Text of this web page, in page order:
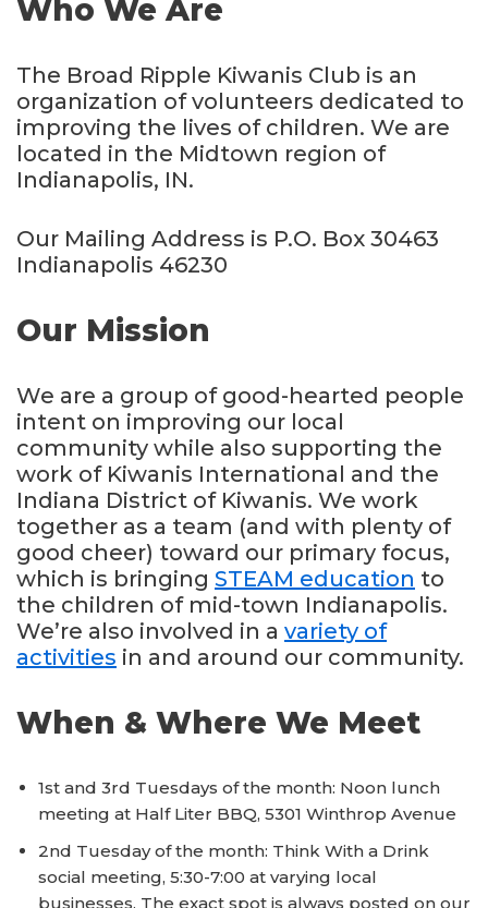
Who We Are
The Broad Ripple Kiwanis Club is an
organization of volunteers dedicated to
improving the lives of children. We are
located in the Midtown region of
Indianapolis, IN.
Our Mailing Address is P.O. Box 30463
Indianapolis 46230
Our Mission
We are a group of good-hearted people
intent on improving our local
community while also supporting the
work of Kiwanis International and the
Indiana District of Kiwanis. We work
together as a team (and with plenty of
good cheer) toward our primary focus,
which is bringing STEAM education to
the children of mid-town Indianapolis.
We’re also involved in a variety of
activities in and around our community.
When & Where We Meet
1st and 3rd Tuesdays of the month: Noon lunch
meeting at Half Liter BBQ, 5301 Winthrop Avenue
2nd Tuesday of the month: Think With a Drink
social meeting, 5:30-7:00 at varying local
businesses. The exact spot is always posted on our